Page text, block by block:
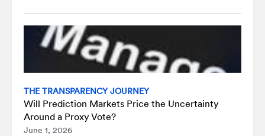
THE TRANSPARENCY JOURNEY
Will Prediction Markets Price the Uncertainty
Around a Proxy Vote?
June 1, 2026